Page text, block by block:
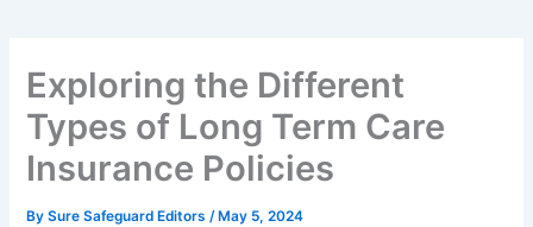
Exploring the Different
Types of Long Term Care
Insurance Policies
BySure Safeguard Editors/ May 5, 2024